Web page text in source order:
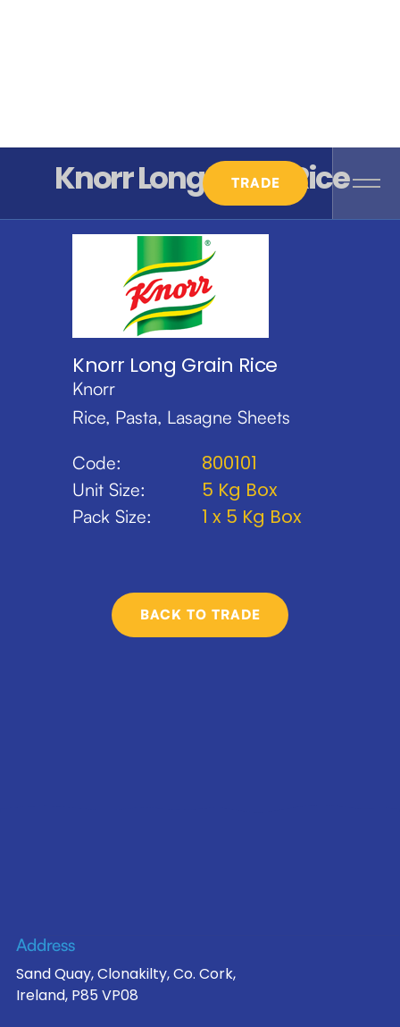
TRADE
Knorr Long Grain Rice
Knorr Long Grain Rice
Knorr
Rice, Pasta, Lasagne Sheets
Code:
Unit Size:
Pack Size:
800101
5 Kg Box
1 x 5 Kg Box
BACK TO TRADE
Address
Sand Quay, Clonakilty, Co. Cork,
Ireland, P85 VP08